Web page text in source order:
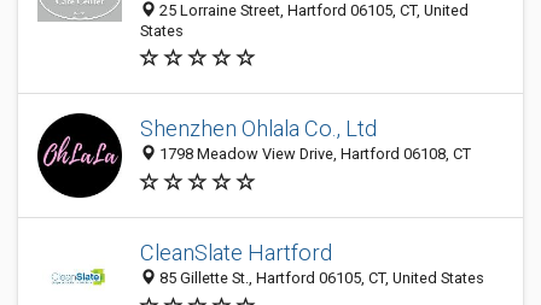
25 Lorraine Street, Hartford 06105, CT, United
States
Shenzhen Ohlala Co., Ltd
1798 Meadow View Drive, Hartford 06108, CT
CleanSlate Hartford
85 Gillette St., Hartford 06105, CT, United States